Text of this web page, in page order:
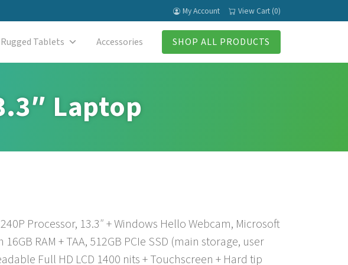
My Account View Cart (0)
Rugged Tablets Accessories SHOP ALL PRODUCTS
Laptop
Processor, 13.3″ + Windows Hello Webcam, Microsoft
RAM + TAA, 512GB PCIe SSD (main storage, user
Full HD LCD 1400 nits + Touchscreen + Hard tip